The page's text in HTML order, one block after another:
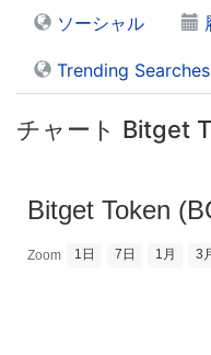
ソーシャル
Trending Searches
チャート Bitget
Zoom 1日 7日 1月 3
Bitget Token